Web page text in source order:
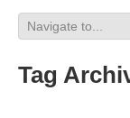
Tag